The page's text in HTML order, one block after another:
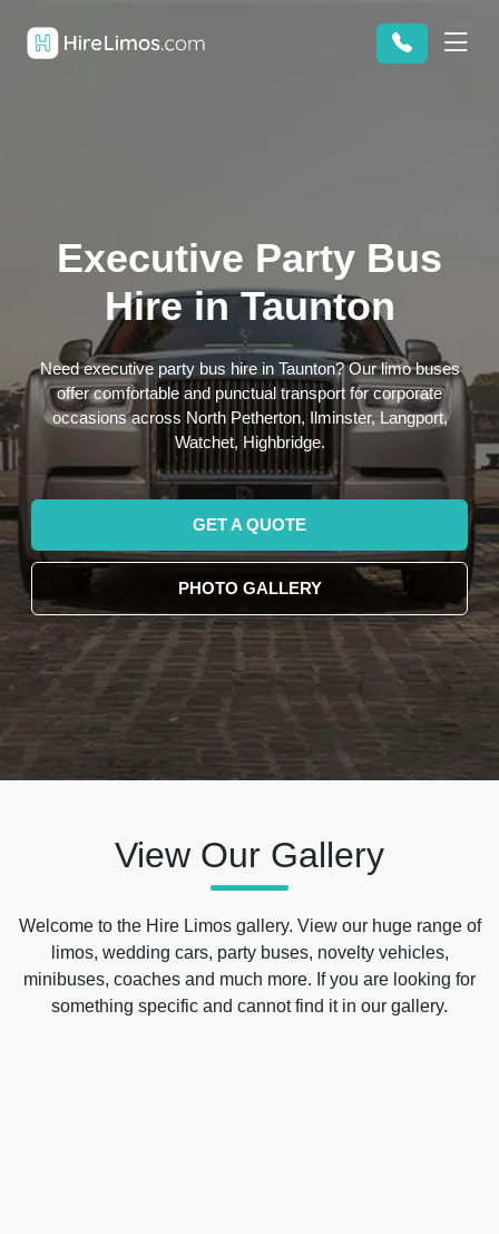
Executive Party Bus
Hire in Taunton
Need executive party bus hire in Taunton? Our limo buses
offer comfortable and punctual transport for corporate
occasions across North Petherton, Ilminster, Langport,
Watchet, Highbridge.
GET A QUOTE
PHOTO GALLERY
View Our Gallery
Welcome to the Hire Limos gallery. View our huge range of
limos, wedding cars, party buses, novelty vehicles,
minibuses, coaches and much more. If you are looking for
something specific and cannot find it in our gallery.